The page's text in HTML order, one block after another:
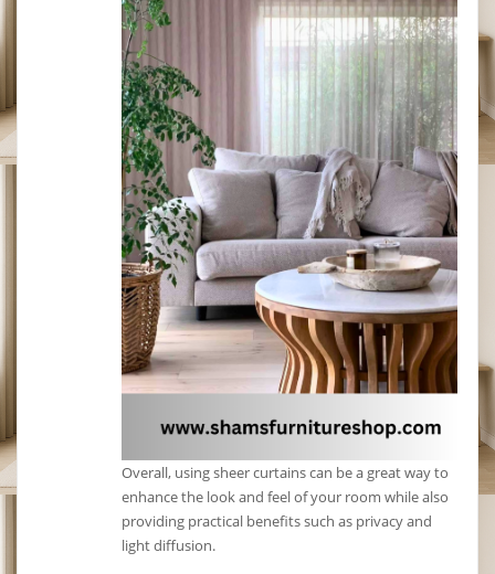
Overall, using sheer curtains can be a great way to
enhance the look and feel of your room while also
providing practical benefits such as privacy and
light diffusion.